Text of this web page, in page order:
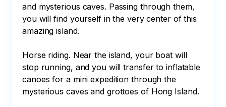
and mysterious caves. Passing through them,
you will find yourself in the very center of this
amazing island.
Horse riding. Near the island, your boat will
stop running, and you will transfer to inflatable
canoes for a mini expedition through the
mysterious caves and grottoes of Hong Island.